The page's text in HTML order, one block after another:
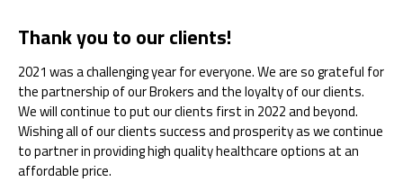
Thank you to our clients!
2021 was a challenging year for everyone. We are so grateful for
the partnership of our Brokers and the loyalty of our clients.
We will continue to put our clients first in 2022 and beyond.
Wishing all of our clients success and prosperity as we continue
to partner in providing high quality healthcare options at an
affordable price.